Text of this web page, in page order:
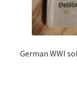
German WWI